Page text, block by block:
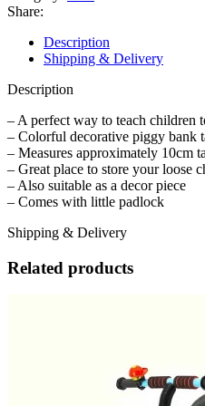
Bank
with
Padlock
quantity
Share:
Description
Shipping & Delivery
Description
– A perfect way to teach children
– Colorful decorative piggy bank
– Measures approximately 10cm
– Great place to store your loose
– Also suitable as a decor piece
– Comes with little padlock
Shipping & Delivery
Related products